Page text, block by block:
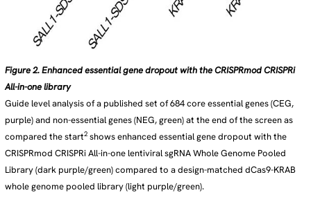
Figure 2. Enhanced essential gene dropout with the CRISPRmod CRISPRi
All-in-one library
Guide level analysis of a published set of 684 core essential genes (CEG,
purple) and non-essential genes (NEG, green) at the end of the screen as
compared the start2 shows enhanced essential gene dropout with the
CRISPRmod CRISPRi All-in-one lentiviral sgRNA Whole Genome Pooled
Library (dark purple/green) compared to a design-matched dCas9-KRAB
whole genome pooled library (light purple/green).